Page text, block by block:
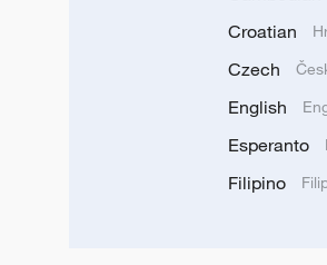
Croatian
Czech
English
Esperanto
Filipino